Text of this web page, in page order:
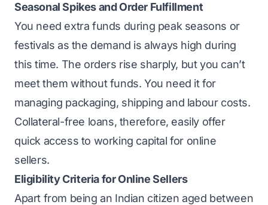
Seasonal Spikes and Order Fulfillment
You need extra funds during peak seasons or
festivals as the demand is always high during
this time. The orders rise sharply, but you can’t
meet them without funds. You need it for
managing packaging, shipping and labour costs.
Collateral-free loans, therefore, easily offer
quick access to working capital for online
sellers.
Eligibility Criteria for Online Sellers
Apart from being an Indian citizen aged between